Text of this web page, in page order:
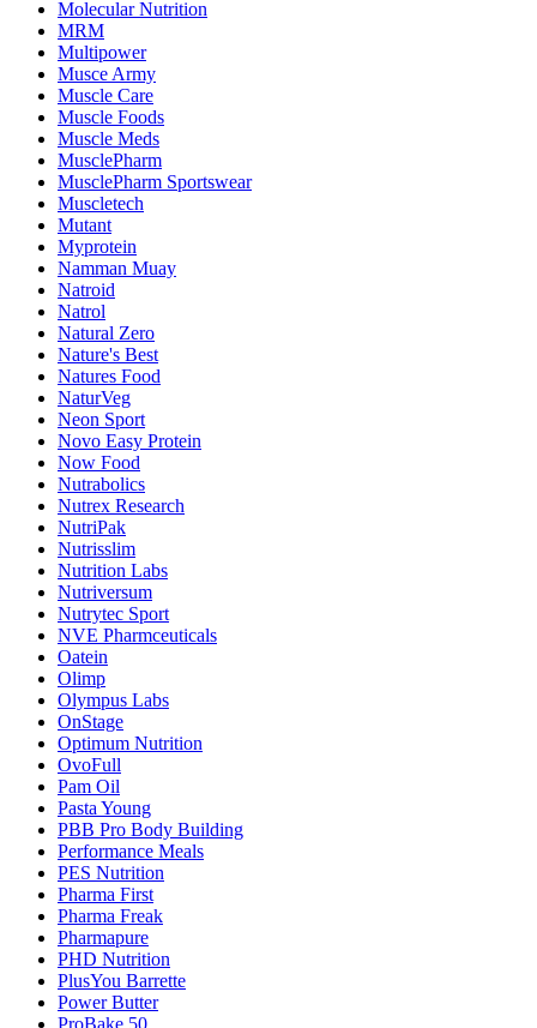
Molecular Nutrition
MRM
Multipower
Musce Army
Muscle Care
Muscle Foods
Muscle Meds
MusclePharm
MusclePharm Sportswear
Muscletech
Mutant
Myprotein
Namman Muay
Natroid
Natrol
Natural Zero
Nature's Best
Natures Food
NaturVeg
Neon Sport
Novo Easy Protein
Now Food
Nutrabolics
Nutrex Research
NutriPak
Nutrisslim
Nutrition Labs
Nutriversum
Nutrytec Sport
NVE Pharmceuticals
Oatein
Olimp
Olympus Labs
OnStage
Optimum Nutrition
OvoFull
Pam Oil
Pasta Young
PBB Pro Body Building
Performance Meals
PES Nutrition
Pharma First
Pharma Freak
Pharmapure
PHD Nutrition
PlusYou Barrette
Power Butter